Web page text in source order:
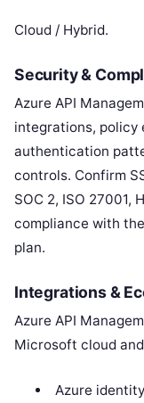
Cloud / Hybrid.
Security &
Azure API
integrations, policy
authentication
controls. Confirm
SOC 2, ISO 27001,
compliance with
plan.
Integrations &
Azure API
Microsoft cloud
Azure